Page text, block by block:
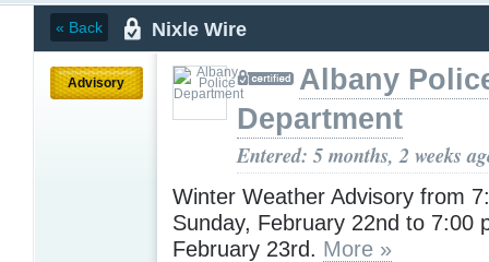
« Back Nixle Wire
Advisory
Albany
Department
Entered: 5 months, 2 weeks
Winter Weather Advisory from
Sunday, February 22nd to 7:00
February 23rd. More »